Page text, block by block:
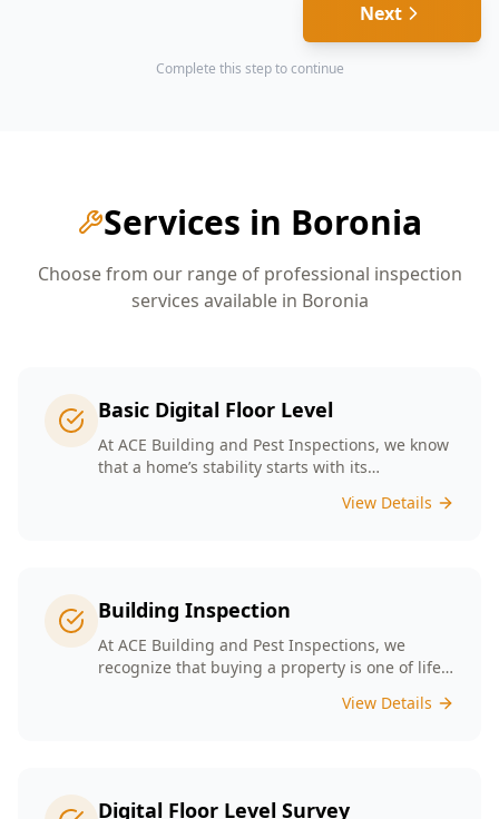
Next
Complete this step to continue
Services in Boronia
Choose from our range of professional inspection
services available in Boronia
Basic Digital Floor Level
At ACE Building and Pest Inspections, we know
that a home’s stability starts with its
Surveys provide meticulous measurements
you identify potential issues before they
escalate. Choosing ACE means selecting a
trusted partner in safeguarding your
investment, ensuring that your home remains
View Details
Building Inspection
At ACE Building and Pest Inspections, we
recognize that buying a property is one of life’s
Melbourne are committed to providing expert
clear, detailed reports that empower you to
View Details
Digital Floor Level Survey